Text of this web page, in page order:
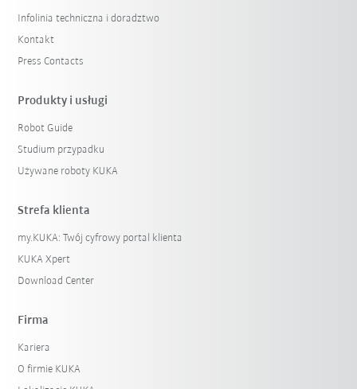
Infolinia techniczna i doradztwo
Kontakt
Press Contacts
Produkty i usługi
Robot Guide
Studium przypadku
Używane roboty KUKA
Strefa klienta
my.KUKA: Twój cyfrowy portal klienta
KUKA Xpert
Download Center
Firma
Kariera
O firmie KUKA